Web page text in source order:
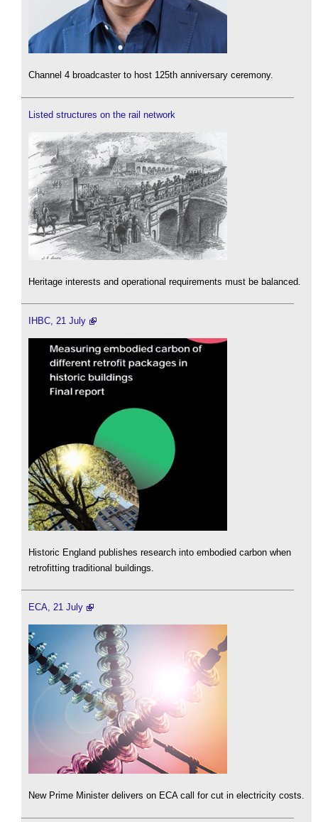
Channel 4 broadcaster to host 125th anniversary ceremony.
Listed structures on the rail network
Heritage interests and operational requirements must be balanced.
IHBC, 21 July
Historic England publishes research into embodied carbon when
retrofitting traditional buildings.
ECA, 21 July
New Prime Minister delivers on ECA call for cut in electricity costs.